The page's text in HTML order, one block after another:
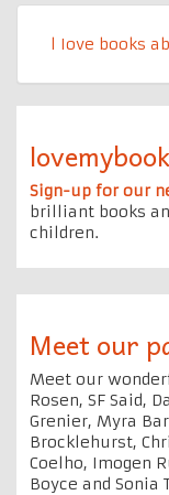
l Iove books
Sign-up for our
brilliant books
children.
Meet our
Meet our
Rosen, SF Said,
Grenier, Myra
Brocklehurst,
Coelho, Imogen
Boyce and Sonia